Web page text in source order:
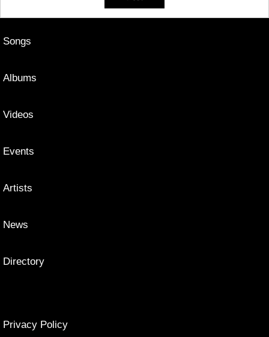
Songs
Albums
Videos
Events
Artists
News
Directory
Privacy Policy